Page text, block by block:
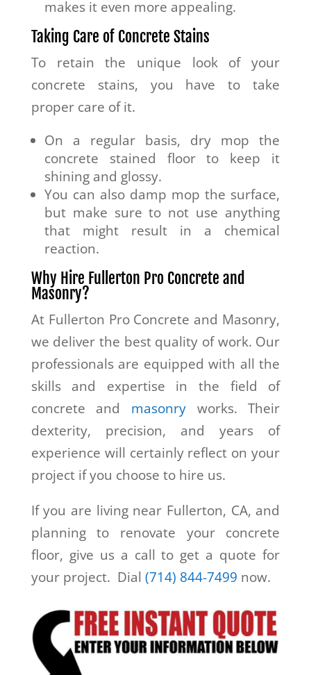
makes it even more appealing.
Taking Care of Concrete Stains
To retain the unique look of your
concrete stains, you have to take
proper care of it.
On a regular basis, dry mop the
concrete stained floor to keep it
shining and glossy.
You can also damp mop the surface,
but make sure to not use anything
that might result in a chemical
reaction.
Why Hire Fullerton Pro Concrete and
Masonry?
At Fullerton Pro Concrete and Masonry,
we deliver the best quality of work. Our
professionals are equipped with all the
skills and expertise in the field of
concrete and masonry works. Their
dexterity, precision, and years of
experience will certainly reflect on your
project if you choose to hire us.
If you are living near Fullerton, CA, and
planning to renovate your concrete
floor, give us a call to get a quote for
your project. Dial (714) 844-7499 now.